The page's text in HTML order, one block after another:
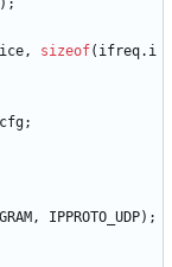
) ;
, sizeof( ifreq. i
cfg;
, IPPROTO_UDP) ;